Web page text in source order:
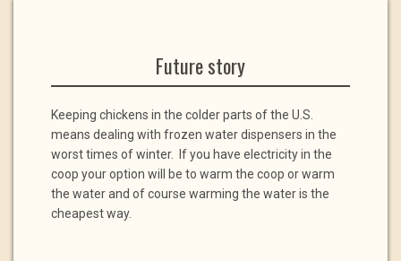
Future story
Keeping chickens in the colder parts of the U.S.
means dealing with frozen water dispensers in the
worst times of winter. If you have electricity in the
coop your option will be to warm the coop or warm
the water and of course warming the water is the
cheapest way.